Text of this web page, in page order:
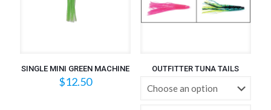
SINGLE MINI GREEN MACHINE
$12.50
OUTFITTER TUNA TAILS